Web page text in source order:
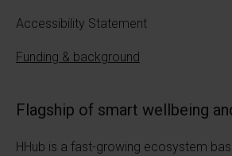
Accessibility Statement
Funding & background
Flagship of smart wellbeing
HHub is a fast-growing ecosystem